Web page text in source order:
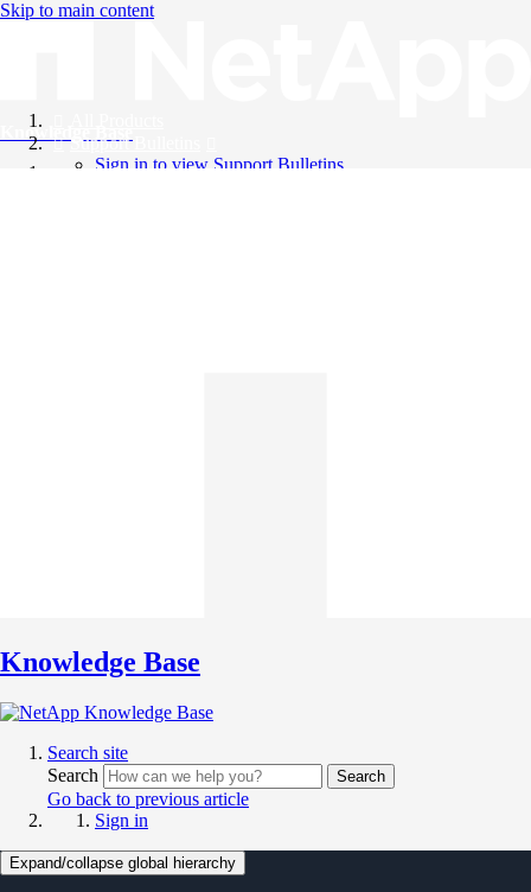
Skip to main content
Knowledge Base
Support Bulletins
Sign in to view Support Bulletins
Knowledge Base
Search site
Search
Search
Go back to previous article
Sign in
Expand/collapse global hierarchy